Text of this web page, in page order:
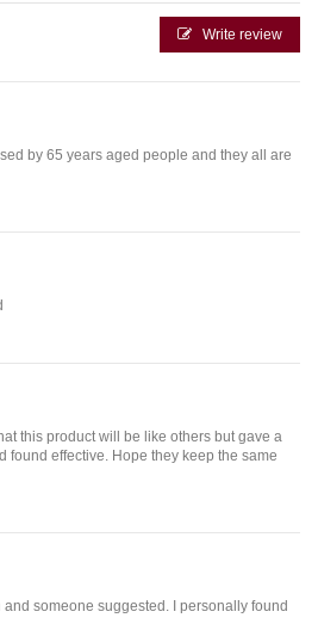
Write review
by 65 years aged people and they all are
this product will be like others but gave a
found effective. Hope they keep the same
someone suggested. I personally found